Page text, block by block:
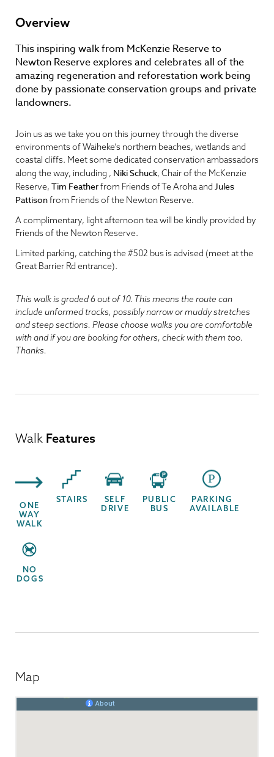
Overview
This inspiring walk from McKenzie Reserve to
Newton Reserve explores and celebrates all of the
amazing regeneration and reforestation work being
done by passionate conservation groups and private
landowners.
Join us as we take you on this journey through the diverse
environments of Waiheke’s northern beaches, wetlands and
coastal cliffs. Meet some dedicated conservation ambassadors
along the way, including , Niki Schuck, Chair of the McKenzie
Reserve, Tim Featherfrom Friends of Te Aroha and Jules
Pattisonfrom Friends of the Newton Reserve.
A complimentary, light afternoon tea will be kindly provided by
Friends of the Newton Reserve.
Limited parking, catching the #502 bus is advised (meet at the
Great Barrier Rd entrance).
This walk is graded 6 out of 10. This means the route can
include unformed tracks, possibly narrow or muddy stretches
and steep sections. Please choose walks you are comfortable
with and if you are booking for others, check with them too.
Thanks.
Walk Features
ONE
WAY
WALK
STAIRS
SELF
DRIVE
PUBLIC
BUS
PARKING
AVAILABLE
NO
DOGS
Map